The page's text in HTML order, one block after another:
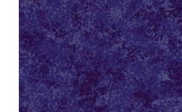
quantity